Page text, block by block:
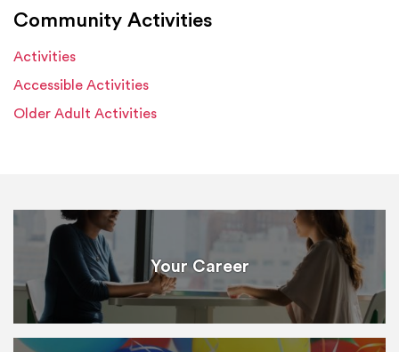
Community Activities
Activities
Accessible Activities
Older Adult Activities
Your Career